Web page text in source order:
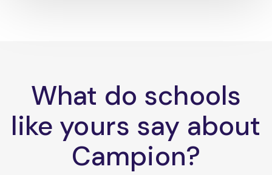
What do schools
like yours say about
Campion?